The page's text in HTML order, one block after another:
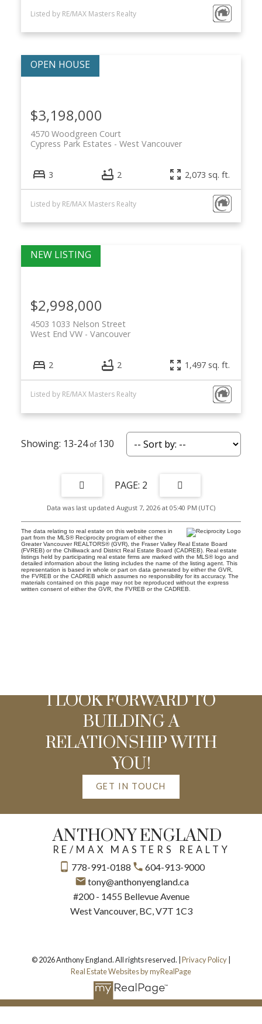
Listed by RE/MAX Masters Realty
4570 Woodgreen Court
West Vancouver
Cypress Park Estates
$3,198,000
3 2 2,073 sq. ft.
Listed by RE/MAX Masters Realty
4503 1033 Nelson Street
Vancouver
West End VW
$2,998,000
2 2 1,497 sq. ft.
Listed by RE/MAX Masters Realty
13-24 130
2
Data was last updated August 7, 2026 at 05:40 PM (UTC)
The data relating to real estate on this website comes in
part from the MLS® Reciprocity program of either the
Greater Vancouver REALTORS® (GVR), the Fraser Valley Real Estate Board
(FVREB) or the Chilliwack and District Real Estate Board (CADREB). Real estate
listings held by participating real estate firms are marked with the MLS® logo and
detailed information about the listing includes the name of the listing agent. This
representation is based in whole or part on data generated by either the GVR,
the FVREB or the CADREB which assumes no responsibility for its accuracy. The
materials contained on this page may not be reproduced without the express
written consent of either the GVR, the FVREB or the CADREB.
I LOOK FORWARD TO
BUILDING A
RELATIONSHIP WITH
YOU!
GET IN TOUCH
ANTHONY ENGLAND
RE/MAX MASTERS REALTY
778-991-0188
604-913-9000
tony@anthonyengland.ca
#200 - 1455 Bellevue Avenue
West Vancouver, BC, V7T 1C3
© 2026 Anthony England. All rights reserved. | Privacy Policy
Real Estate Websites by myRealPage